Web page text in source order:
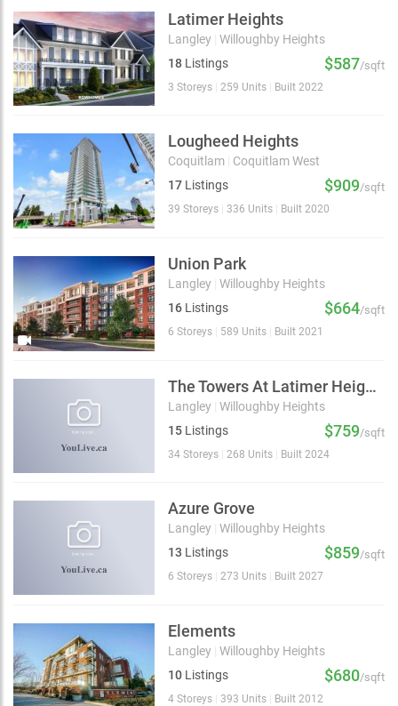
Latimer Heights
Langley Willoughby Heights
18 Listings $587/sqft
3 Storeys 259 Units Built 2022
Lougheed Heights
Coquitlam
Coquitlam West
17 Listings $909/sqft
39 Storeys 336 Units Built 2020
Union Park
Langley Willoughby Heights
16 Listings $664/sqft
6 Storeys 589 Units Built 2021
The Towers At Latimer Heights
Langley Willoughby Heights
15 Listings $759/sqft
34 Storeys 268 Units Built 2024
Azure Grove
Langley Willoughby Heights
13 Listings $859/sqft
6 Storeys 273 Units Built 2027
Elements
Langley Willoughby Heights
10 Listings $680/sqft
4 Storeys 393 Units Built 2012